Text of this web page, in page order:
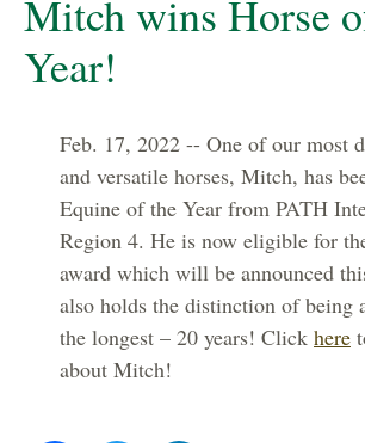
Mitch wins Horse
Year!
Feb. 17, 2022 -- One of our most
and versatile horses, Mitch, has
Equine of the Year from PATH
Region 4. He is now eligible for
award which will be announced
also holds the distinction of being
the longest – 20 years! Click here
about Mitch!